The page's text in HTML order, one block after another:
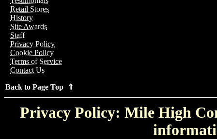
Retail Stores
History
Site Awards
Staff
Privacy Policy
Cookie Policy
Terms of Service
Contact Us
Back to Page Top ⇑
Privacy Policy: Mile High